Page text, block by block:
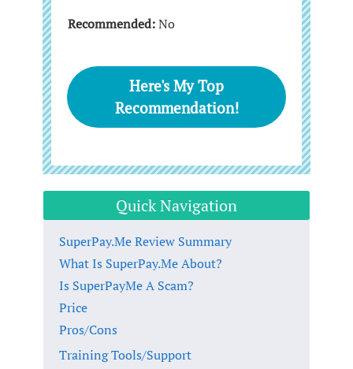
Recommended:No
Here's My Top
Recommendation!
Quick Navigation
SuperPay.Me Review Summary
What Is SuperPay.Me About?
Is SuperPayMe A Scam?
Price
Pros/Cons
Training Tools/Support